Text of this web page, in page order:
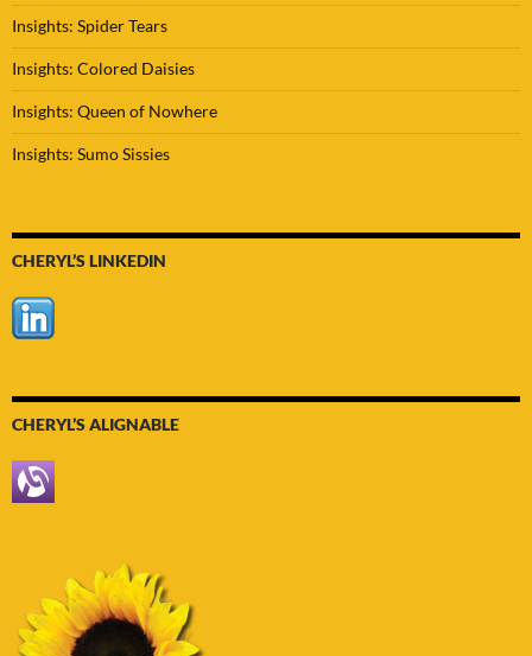
Insights: Spider Tears
Insights: Colored Daisies
Insights: Queen of Nowhere
Insights: Sumo Sissies
CHERYL’S LINKEDIN
CHERYL’S ALIGNABLE